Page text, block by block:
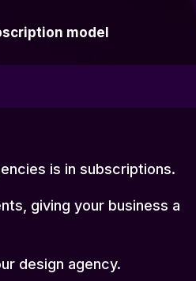
model
is in subscriptions.
giving your business a
design agency.